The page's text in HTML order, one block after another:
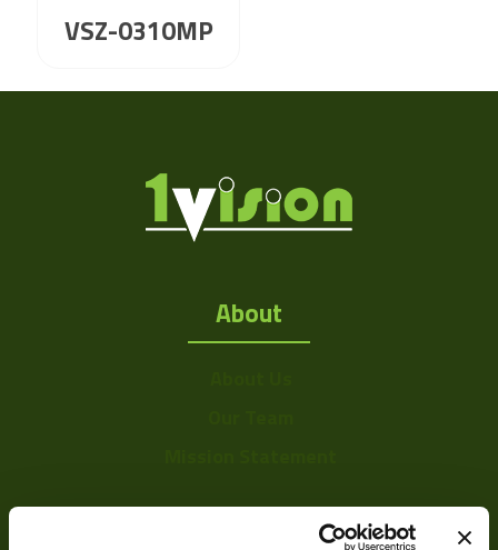
VSZ-0310MP
About